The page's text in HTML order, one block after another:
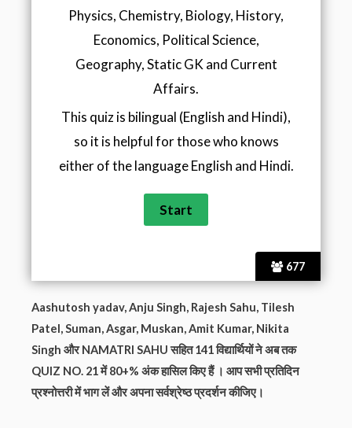
677
Physics, Chemistry, Biology, History,
Economics, Political Science,
Geography, Static GK and Current
Affairs.
This quiz is bilingual (English and Hindi),
so it is helpful for those who knows
either of the language English and Hindi.
Aashutosh yadav, Anju Singh, Rajesh Sahu, Tilesh
Patel, Suman, Asgar, Muskan, Amit Kumar, Nikita
Singh और NAMATRI SAHU सहित 141विद्यार्थियों नेअब तक
QUIZ NO. 21 में 80+% अंक हासिल किए हैं । आप सभी प्रतिदिन
प्रश्नोत्तरी में भाग लें और अपना सर्वश्रेष्ठ प्रदर्शन कीजिए।